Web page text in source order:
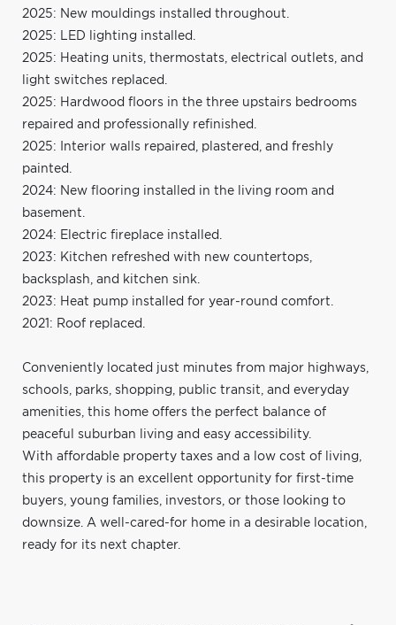
2025: New mouldings installed throughout.
2025: LED lighting installed.
2025: Heating units, thermostats, electrical outlets, and
light switches replaced.
2025: Hardwood floors in the three upstairs bedrooms
repaired and professionally refinished.
2025: Interior walls repaired, plastered, and freshly
painted.
2024: New flooring installed in the living room and
basement.
2024: Electric fireplace installed.
2023: Kitchen refreshed with new countertops,
backsplash, and kitchen sink.
2023: Heat pump installed for year-round comfort.
2021: Roof replaced.
Conveniently located just minutes from major highways,
schools, parks, shopping, public transit, and everyday
amenities, this home offers the perfect balance of
peaceful suburban living and easy accessibility.
With affordable property taxes and a low cost of living,
this property is an excellent opportunity for first-time
buyers, young families, investors, or those looking to
downsize. A well-cared-for home in a desirable location,
ready for its next chapter.